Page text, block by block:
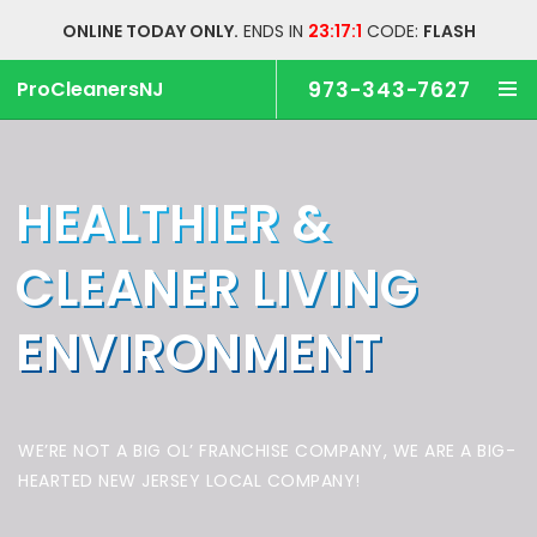
ONLINE TODAY ONLY.ENDS IN 23:17:0 CODE:FLASH
ProCleanersNJ 973-343-7627
HEALTHIER &
CLEANER LIVING
ENVIRONMENT
WE’RE NOT A BIG OL’ FRANCHISE COMPANY, WE ARE A BIG-
HEARTED NEW JERSEY LOCAL COMPANY!